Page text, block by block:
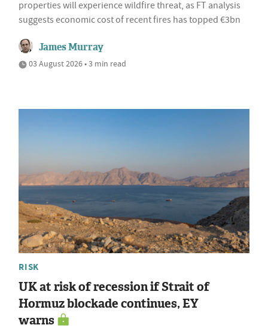
properties will experience wildfire threat, as FT analysis
suggests economic cost of recent fires has topped €3bn
James Murray
03 August 2026 • 3 min read
RISK
UK at risk of recession if Strait of
Hormuz blockade continues, EY
warns